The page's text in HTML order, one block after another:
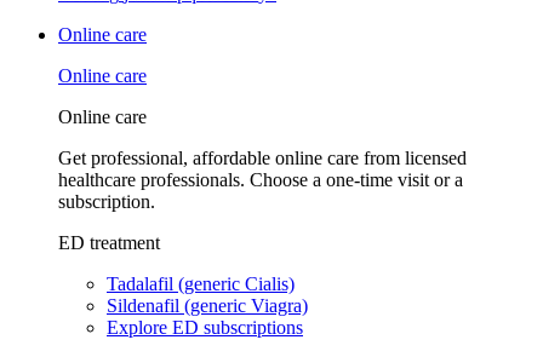
Online care
Online care
Online care
Get professional, affordable online care from licensed
healthcare professionals. Choose a one-time visit or a
subscription.
ED treatment
Tadalafil (generic Cialis)
Sildenafil (generic Viagra)
Explore ED subscriptions